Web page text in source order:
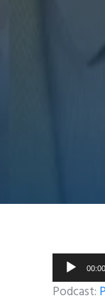
Audio
Player
00:00
Podcast: